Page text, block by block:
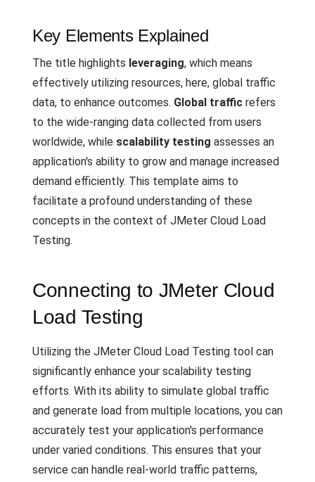
Key Elements Explained
The title highlights leveraging, which means
effectively utilizing resources, here, global traffic
data, to enhance outcomes. Global traffic refers
to the wide-ranging data collected from users
worldwide, while scalability testing assesses an
application's ability to grow and manage increased
demand efficiently. This template aims to
facilitate a profound understanding of these
concepts in the context of JMeter Cloud Load
Testing.
Connecting to JMeter Cloud
Load Testing
Utilizing the JMeter Cloud Load Testing tool can
significantly enhance your scalability testing
efforts. With its ability to simulate global traffic
and generate load from multiple locations, you can
accurately test your application's performance
under varied conditions. This ensures that your
service can handle real-world traffic patterns,